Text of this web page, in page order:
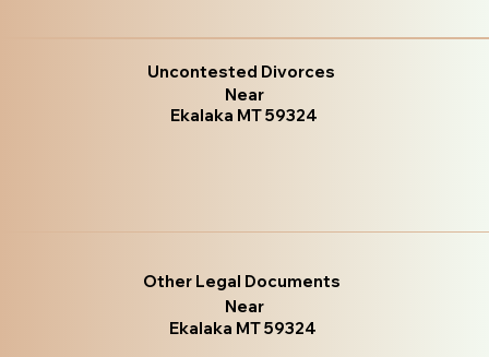
Uncontested Divorces
Near
Ekalaka MT 59324
Other Legal Documents
Near
Ekalaka MT 59324